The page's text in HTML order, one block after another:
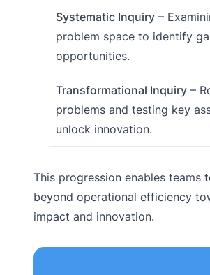
Systematic Inquiry–
problem space to identify
opportunities.
Transformational Inquiry–
problems and testing key
unlock innovation.
This progression enables teams
beyond operational efficiency
impact and innovation.